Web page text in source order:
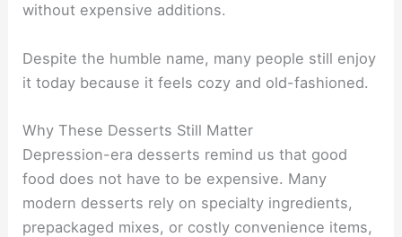
without expensive additions.
Despite the humble name, many people still enjoy
it today because it feels cozy and old-fashioned.
Why These Desserts Still Matter
Depression-era desserts remind us that good
food does not have to be expensive. Many
modern desserts rely on specialty ingredients,
prepackaged mixes, or costly convenience items,